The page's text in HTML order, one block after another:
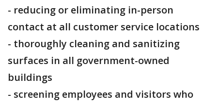
- reducing or eliminating in-person
contact at all customer service locations
- thoroughly cleaning and sanitizing
surfaces in all government-owned
buildings
- screening employees and visitors who